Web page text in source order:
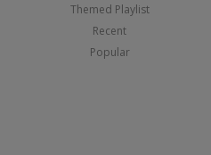
Themed Playlist
Recent
Popular